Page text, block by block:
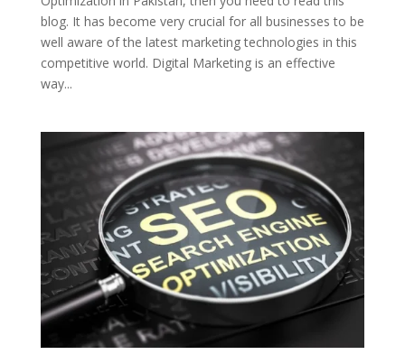
blog. It has become very crucial for all businesses to be
well aware of the latest marketing technologies in this
competitive world. Digital Marketing is an effective
way...